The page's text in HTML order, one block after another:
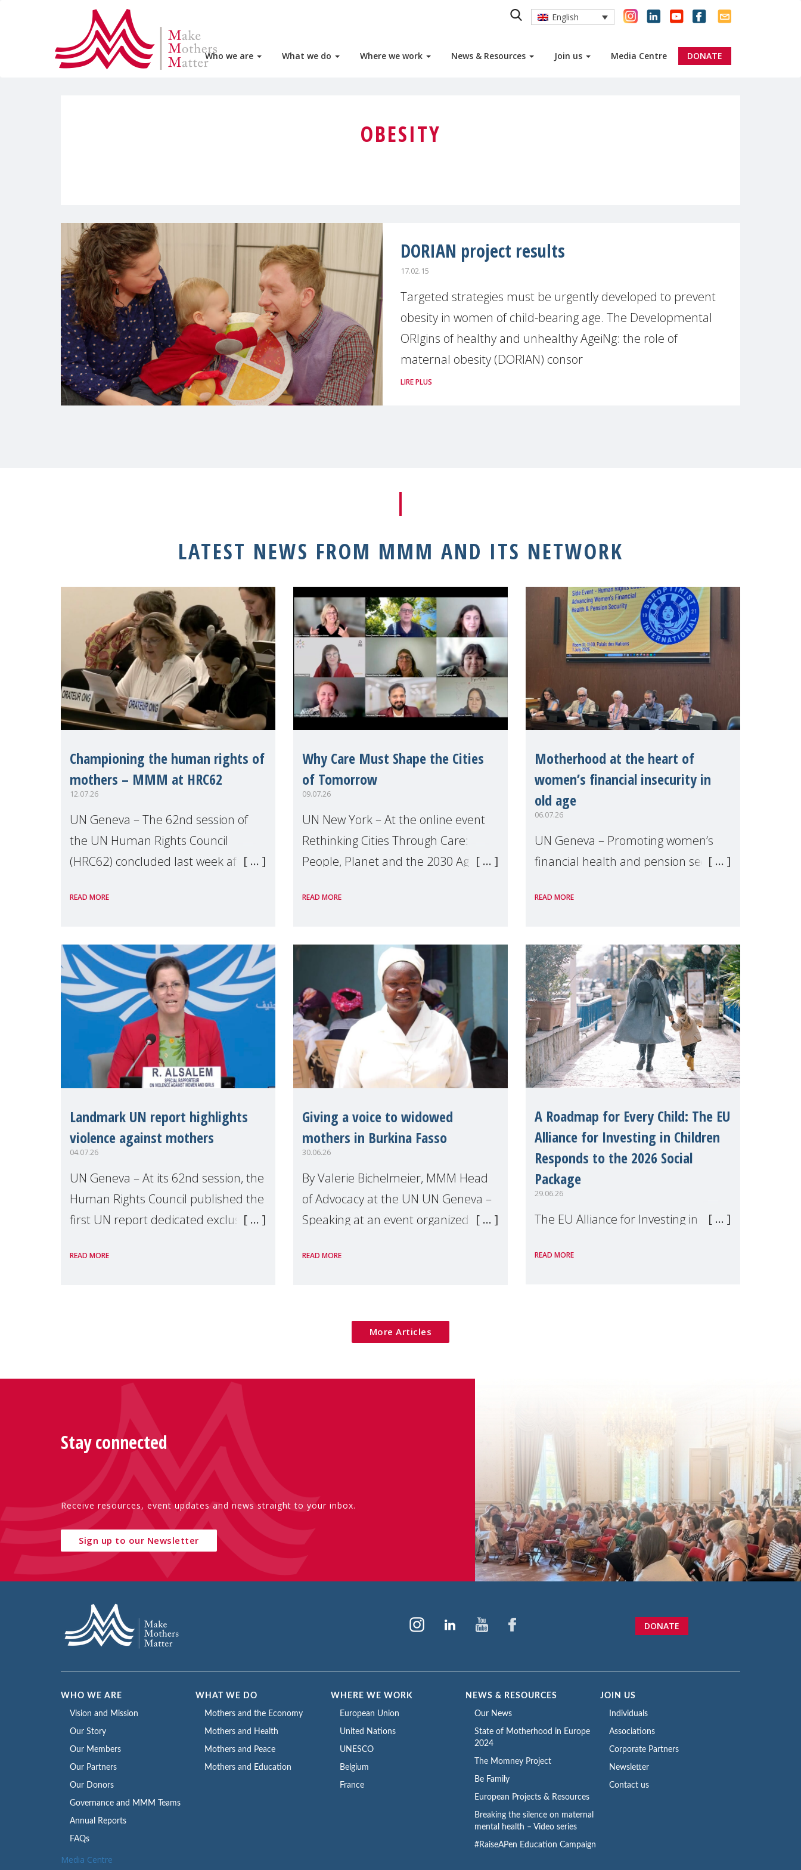
Who we are What we do Where we work News & Resources Join us Media Centre DONATE
English
OBESITY
DORIAN project results
17.02.15
Targeted strategies must be urgently developed to prevent
obesity in women of child-bearing age. The Developmental
ORIgins of healthy and unhealthy AgeiNg: the role of
maternal obesity (DORIAN) consor
LIRE PLUS
LATEST NEWS FROM MMM AND ITS NETWORK
Championing the human rights of
mothers – MMM at HRC62
12.07.26
UN Geneva – The 62nd session of
the UN Human Rights Council
(HRC62) concluded last week after
discussions and negotiations in
Make Mothers Matter
READ MORE
Why Care Must Shape the Cities
of Tomorrow
09.07.26
UN New York – At the online event
Rethinking Cities Through Care:
People, Planet and the 2030 Agenda
the UN High Level Political Forum
explo
READ MORE
Motherhood at the heart of
women’s financial insecurity in
old age
06.07.26
UN Geneva – Promoting women’s
financial health and pension security
organised by Soroptimist
margins of the 62nd session of the
United Nations H
READ MORE
Landmark UN report highlights
violence against mothers
04.07.26
UN Geneva – At its 62nd session, the
Human Rights Council published the
first UN report dedicated exclusively
Presented by Reem Alsalem, the UN
READ MORE
Giving a voice to widowed
mothers in Burkina Fasso
30.06.26
By Valerie Bichelmeier, MMM Head
of Advocacy at the UN UN Geneva –
Speaking at an event organized by
margins of the
READ MORE
A Roadmap for Every Child: The EU
Alliance for Investing in Children
Responds to the 2026 Social
Package
29.06.26
The EU Alliance for Investing in
member, has welcomed the
READ MORE
More Articles
Stay connected
Receive resources, event updates and news straight to your inbox.
Sign up to our Newsletter
DONATE
WHO WE ARE
Vision and Mission
Our Story
Our Members
Our Partners
Our Donors
Governance and MMM Teams
Annual Reports
FAQs
WHAT WE DO
Mothers and the Economy
Mothers and Health
Mothers and Peace
Mothers and Education
WHERE WE WORK
European Union
United Nations
UNESCO
Belgium
France
NEWS & RESOURCES
Our News
State of Motherhood in Europe
2024
The Momney Project
Be Family
European Projects & Resources
Breaking the silence on maternal
mental health – Video series
#RaiseAPen Education Campaign
JOIN US
Individuals
Associations
Corporate Partners
Newsletter
Contact us
Media Centre